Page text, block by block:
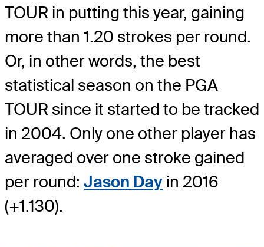
TOUR in putting this year, gaining
more than 1.20 strokes per round.
Or, in other words, the best
statistical season on the PGA
TOUR since it started to be tracked
in 2004. Only one other player has
averaged over one stroke gained
per round: Jason Day in 2016
(+1.130).